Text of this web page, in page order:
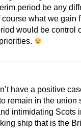
period be any
what we gain
would be control
have a positive
remain in the union
intimidating Scots
ship that is the